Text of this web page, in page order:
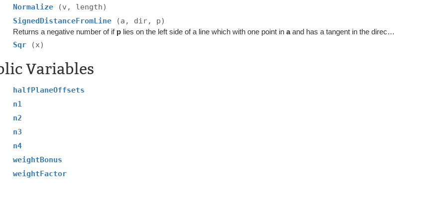
Normalize
(v, length)
SignedDistanceFromLine
(a, dir, p)
Returns a negative number of if p lies on the left side of a line which with one point inaand has a tangent in the direction of
Sqr (x)
Variables
halfPlaneOffsets
n1
n2
n3
n4
weightBonus
weightFactor